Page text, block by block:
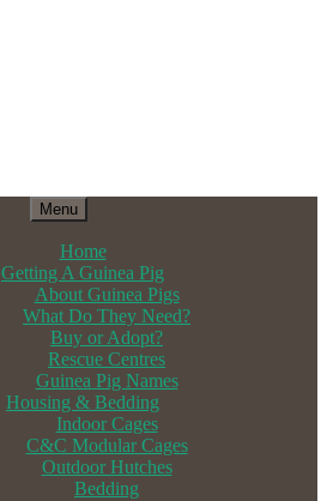
Menu
Home
Getting A Guinea Pig
About Guinea Pigs
What Do They Need?
Buy or Adopt?
Rescue Centres
Guinea Pig Names
Housing & Bedding
Indoor Cages
C&C Modular Cages
Outdoor Hutches
Bedding